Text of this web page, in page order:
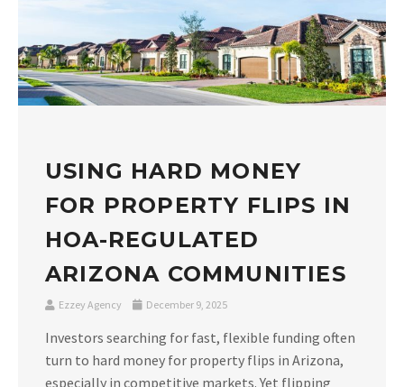
USING HARD MONEY
FOR PROPERTY FLIPS IN
HOA-REGULATED
ARIZONA COMMUNITIES
Ezzey Agency December 9, 2025
Investors searching for fast, flexible funding often
turn to hard money for property flips in Arizona,
especially in competitive markets. Yet flipping